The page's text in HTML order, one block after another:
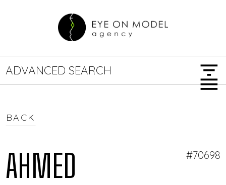
ADVANCED SEARCH filter_list
SEARCH OPTIONS
GENDER
Female
menu
BACK
AHMED #70698